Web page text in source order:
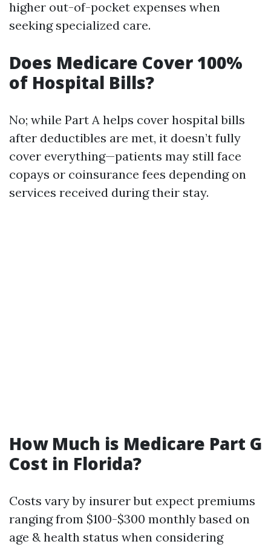
higher out-of-pocket expenses when
seeking specialized care.
Does Medicare Cover 100%
of Hospital Bills?
No; while Part A helps cover hospital bills
after deductibles are met, it doesn’t fully
cover everything—patients may still face
copays or coinsurance fees depending on
services received during their stay.
How Much is Medicare Part G
Cost in Florida?
Costs vary by insurer but expect premiums
ranging from $100-$300 monthly based on
age & health status when considering